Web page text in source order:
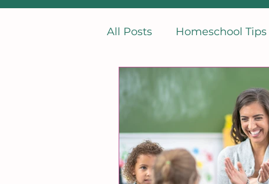
All Posts Homeschool
Learning French